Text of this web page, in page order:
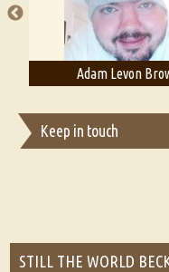
Adam Levon
Keep in touch
STILL THE WORLD